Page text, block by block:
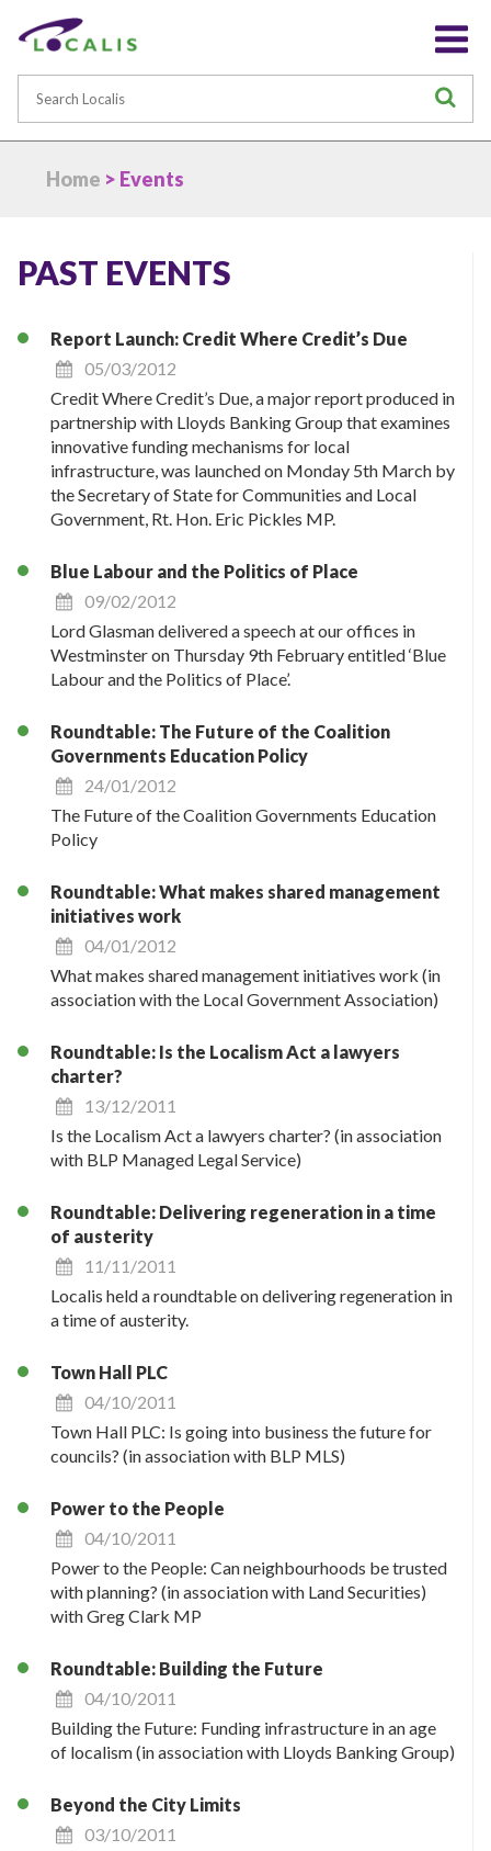
Home > Events
PAST EVENTS
Report Launch: Credit Where Credit’s Due
05/03/2012
Credit Where Credit’s Due, a major report produced in
partnership with Lloyds Banking Group that examines
innovative funding mechanisms for local
infrastructure, was launched on Monday 5th March by
the Secretary of State for Communities and Local
Government, Rt. Hon. Eric Pickles MP.
Blue Labour and the Politics of Place
09/02/2012
Lord Glasman delivered a speech at our offices in
Westminster on Thursday 9th February entitled ‘Blue
Labour and the Politics of Place’.
Roundtable: The Future of the Coalition
Governments Education Policy
24/01/2012
The Future of the Coalition Governments Education
Policy
Roundtable: What makes shared management
initiatives work
04/01/2012
What makes shared management initiatives work (in
association with the Local Government Association)
Roundtable: Is the Localism Act a lawyers
charter?
13/12/2011
Is the Localism Act a lawyers charter? (in association
with BLP Managed Legal Service)
Roundtable: Delivering regeneration in a time
of austerity
11/11/2011
Localis held a roundtable on delivering regeneration in
a time of austerity.
Town Hall PLC
04/10/2011
Town Hall PLC: Is going into business the future for
councils? (in association with BLP MLS)
Power to the People
04/10/2011
Power to the People: Can neighbourhoods be trusted
with planning? (in association with Land Securities)
with Greg Clark MP
Roundtable: Building the Future
04/10/2011
Building the Future: Funding infrastructure in an age
of localism (in association with Lloyds Banking Group)
Beyond the City Limits
03/10/2011